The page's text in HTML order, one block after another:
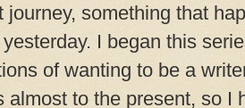
journey, something that
yesterday. I began this
of wanting to be a
almost to the present, so I